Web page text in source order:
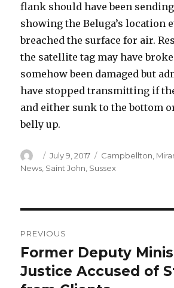
flank should have been
showing the Beluga’s location
breached the surface for air.
the satellite tag may have
somehow been damaged but
have stopped transmitting if
and either sunk to the bottom
belly up.
Author
Posted
on
July 9, 2017 Categories
Campbellton
News Saint John Sussex
navigation
PREVIOUS
Previous
post:
Former Deputy
Justice Accused of